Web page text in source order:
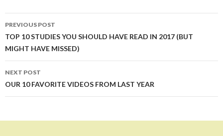
Post
navigation
PREVIOUS POST
TOP 10 STUDIES YOU SHOULD HAVE READ IN 2017 (BUT
MIGHT HAVE MISSED)
NEXT POST
OUR 10 FAVORITE VIDEOS FROM LAST YEAR